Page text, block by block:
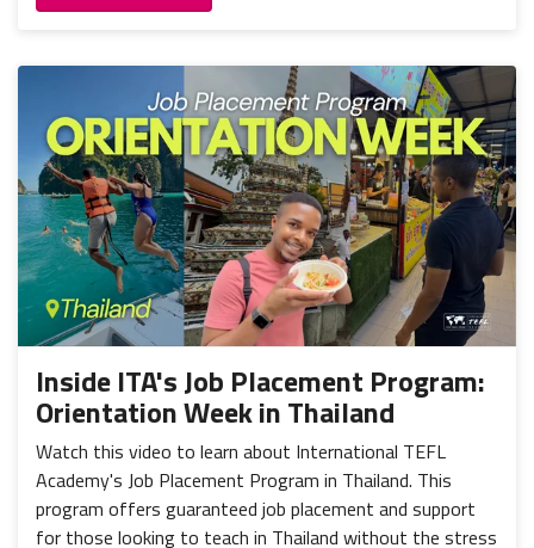
Inside ITA's Job Placement Program:
Orientation Week in Thailand
Watch this video to learn about International TEFL
Academy's Job Placement Program in Thailand. This
program offers guaranteed job placement and support
for those looking to teach in Thailand without the stress